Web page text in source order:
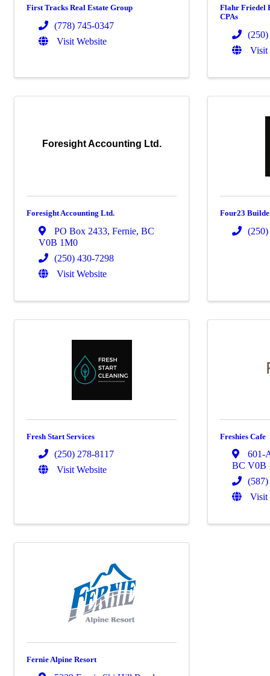
First Tracks Real Estate Group
(778) 745-0347
Visit Website
Flahr Friedel
CPAs
Visit
Foresight Accounting Ltd.
Foresight Accounting Ltd.
PO Box 2433, Fernie, BC
V0B 1M0
(250) 430-7298
Visit Website
Four23
Fresh Start Services
(250) 278-8117
Visit Website
Freshies Cafe
601-
BCV0B
Visit
Fernie Alpine Resort